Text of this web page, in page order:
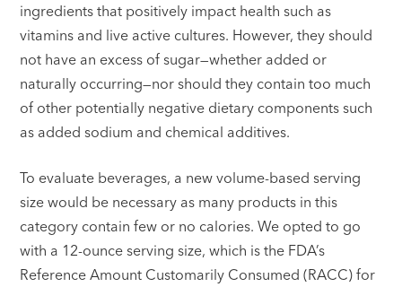
ingredients that positively impact health such as
vitamins and live active cultures. However, they should
not have an excess of sugar—whether added or
naturally occurring—nor should they contain too much
of other potentially negative dietary components such
as added sodium and chemical additives.
To evaluate beverages, a new volume-based serving
size would be necessary as many products in this
category contain few or no calories. We opted to go
with a 12-ounce serving size, which is the FDA’s
Reference Amount Customarily Consumed (RACC) for